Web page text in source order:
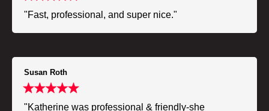
"Fast, professional, and super nice."
Susan Roth
"Katherine was professional & friendly-she